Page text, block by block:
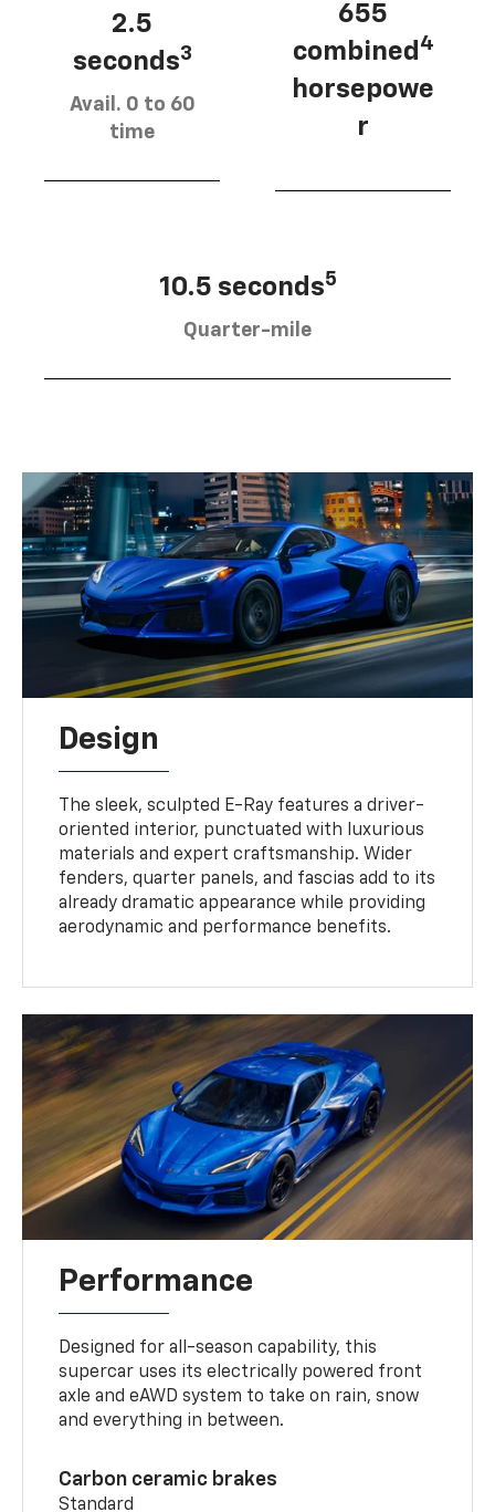
2.5
seconds3
Avail. 0 to 60
time
655
combined 4
horsepowe
r
10.5 seconds5
Quarter-mile
Design
The sleek, sculpted E-Ray features a driver-
oriented interior, punctuated with luxurious
materials and expert craftsmanship. Wider
fenders, quarter panels, and fascias add to its
already dramatic appearance while providing
aerodynamic and performance benefits.
Performance
Designed for all-season capability, this
supercar uses its electrically powered front
axle and eAWD system to take on rain, snow
and everything in between.
Carbon ceramic brakes
Standard